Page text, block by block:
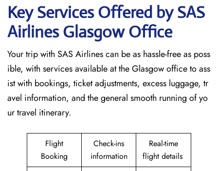
Key Services Offered by SAS
Airlines Glasgow Office
Your trip with SAS Airlines can be as hassle-free as poss
ible, with services available at the Glasgow office to ass
ist with bookings, ticket adjustments, excess luggage, tr
avel information, and the general smooth running of yo
ur travel itinerary.
Flight
Booking
Check-ins
information
Real-time
flight details